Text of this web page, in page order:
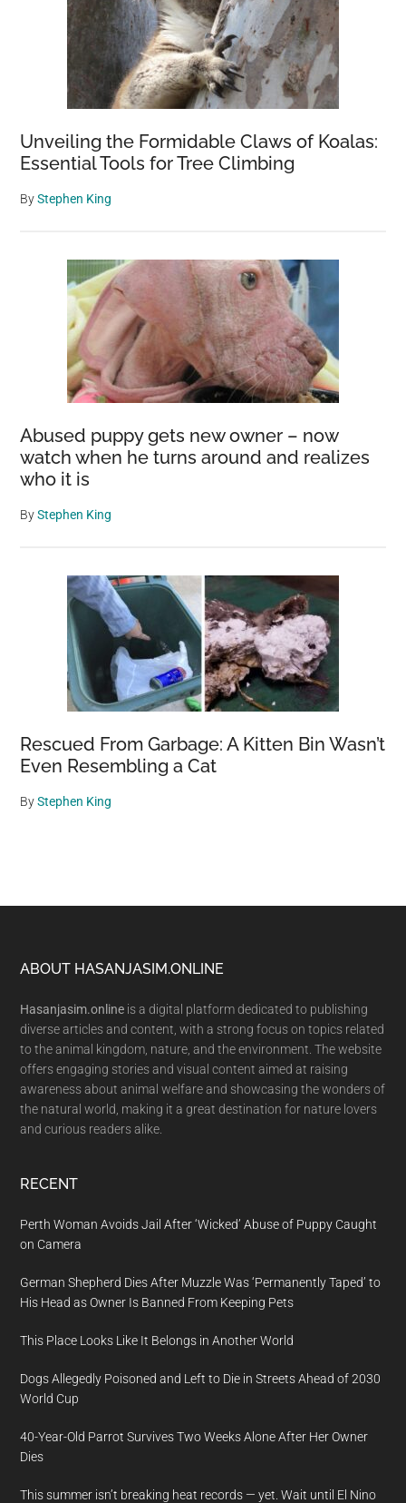
Unveiling the Formidable Claws of Koalas:
Essential Tools for Tree Climbing
ByStephen King
Abused puppy gets new owner – now
watch when he turns around and realizes
who it is
ByStephen King
Rescued From Garbage: A Kitten Bin Wasn’t
Even Resembling a Cat
ByStephen King
Footer
ABOUT HASANJASIM.ONLINE
Hasanjasim.online is a digital platform dedicated to publishing
diverse articles and content, with a strong focus on topics related
to the animal kingdom, nature, and the environment. The website
offers engaging stories and visual content aimed at raising
awareness about animal welfare and showcasing the wonders of
the natural world, making it a great destination for nature lovers
and curious readers alike.
RECENT
Perth Woman Avoids Jail After ‘Wicked’ Abuse of Puppy Caught
on Camera
German Shepherd Dies After Muzzle Was ‘Permanently Taped’ to
His Head as Owner Is Banned From Keeping Pets
This Place Looks Like It Belongs in Another World
Dogs Allegedly Poisoned and Left to Die in Streets Ahead of 2030
World Cup
40-Year-Old Parrot Survives Two Weeks Alone After Her Owner
Dies
This summer isn’t breaking heat records — yet. Wait until El Nino